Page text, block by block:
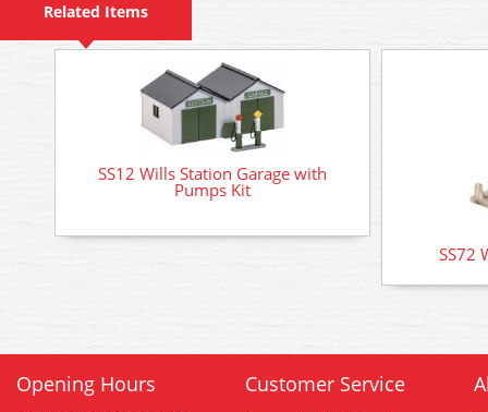
Related Items
SS12 Wills Station Garage with
Pumps Kit
SS72
Opening Hours Customer Service